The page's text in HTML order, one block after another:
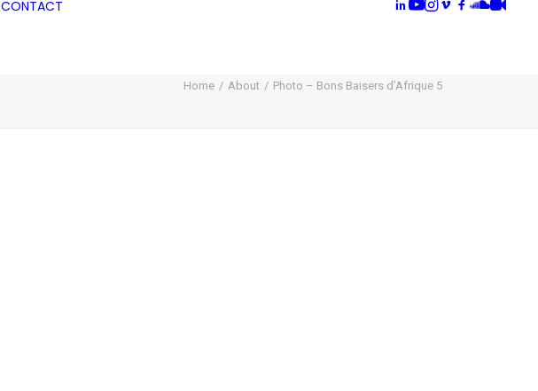
CONTACT
Home About Photo – Bons Baisers d’Afrique 5